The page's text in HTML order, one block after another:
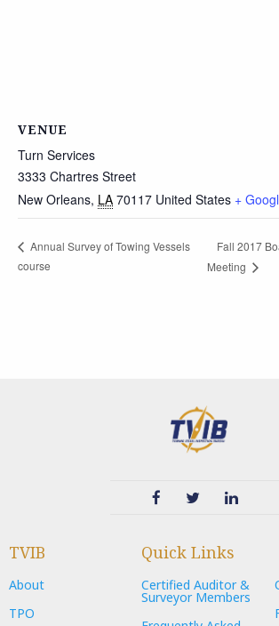
VENUE
Turn Services
3333 Chartres Street
New Orleans, LA 70117 United States +
Annual Survey of Towing Vessels
course
Fall 2017
Meeting
TVIB
About
TPO
Quick Links
Certified Auditor &
Surveyor Members